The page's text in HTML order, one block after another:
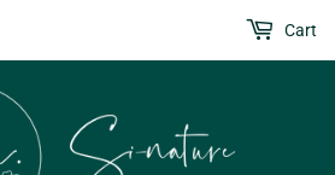
Cart